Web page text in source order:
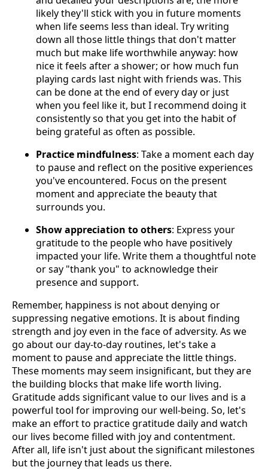
likely they'll stick with you in future moments
when life seems less than ideal. Try writing
down all those little things that don't matter
much but make life worthwhile anyway: how
nice it feels after a shower; or how much fun
playing cards last night with friends was. This
can be done at the end of every day or just
when you feel like it, but I recommend doing it
consistently so that you get into the habit of
being grateful as often as possible.
Practice mindfulness: Take a moment each day
to pause and reflect on the positive experiences
you've encountered. Focus on the present
moment and appreciate the beauty that
surrounds you.
Show appreciation to others: Express your
gratitude to the people who have positively
impacted your life. Write them a thoughtful note
or say "thank you" to acknowledge their
presence and support.
Remember, happiness is not about denying or
suppressing negative emotions. It is about finding
strength and joy even in the face of adversity. As we
go about our day-to-day routines, let's take a
moment to pause and appreciate the little things.
These moments may seem insignificant, but they are
the building blocks that make life worth living.
Gratitude adds significant value to our lives and is a
powerful tool for improving our well-being. So, let's
make an effort to practice gratitude daily and watch
our lives become filled with joy and contentment.
After all, life isn't just about the significant milestones
but the journey that leads us there.